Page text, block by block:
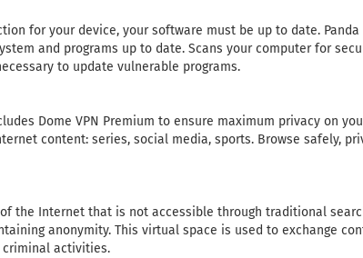
for your device, your software must be up to date.
and programs up to date. Scans your computer for
to update vulnerable programs.
Dome VPN Premium to ensure maximum privacy on
content: series, social media, sports. Browse safely,
of the Internet that is not accessible through traditional
anonymity. This virtual space is used to exchange
criminal activities.